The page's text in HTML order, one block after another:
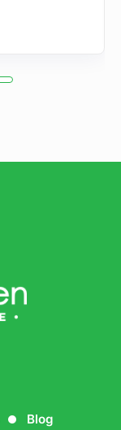
Blog